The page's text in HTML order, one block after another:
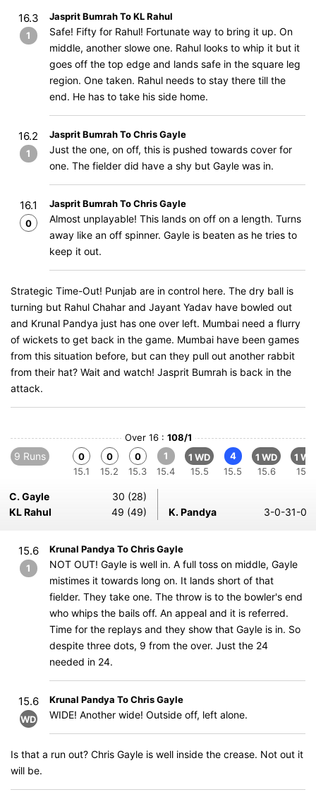
16.3
1
Jasprit Bumrah To KL Rahul
Safe! Fifty for Rahul! Fortunate way to bring it up. On
middle, another slowe one. Rahul looks to whip it but it
goes off the top edge and lands safe in the square leg
region. One taken. Rahul needs to stay there till the
end. He has to take his side home.
16.2
1
Jasprit Bumrah To Chris Gayle
Just the one, on off, this is pushed towards cover for
one. The fielder did have a shy but Gayle was in.
16.1
0
Jasprit Bumrah To Chris Gayle
Almost unplayable! This lands on off on a length. Turns
away like an off spinner. Gayle is beaten as he tries to
keep it out.
Strategic Time-Out! Punjab are in control here. The dry ball is
turning but Rahul Chahar and Jayant Yadav have bowled out
and Krunal Pandya just has one over left. Mumbai need a flurry
of wickets to get back in the game. Mumbai have been games
from this situation before, but can they pull out another rabbit
from their hat? Wait and watch! Jasprit Bumrah is back in the
attack.
Over 16 : 108/1
9 Runs
0
15.1
0
15.2
0
15.3
1
15.4
1 WD
15.5
4
15.5
1 WD
15.6
1 WD
15.6
C. Gayle
30 (28)
KL Rahul
49 (49) K. Pandya 3-0-31-0
15.6
1
Krunal Pandya To Chris Gayle
NOT OUT! Gayle is well in. A full toss on middle, Gayle
mistimes it towards long on. It lands short of that
fielder. They take one. The throw is to the bowler's end
who whips the bails off. An appeal and it is referred.
Time for the replays and they show that Gayle is in. So
despite three dots, 9 from the over. Just the 24
needed in 24.
15.6
WD
Krunal Pandya To Chris Gayle
WIDE! Another wide! Outside off, left alone.
Is that a run out? Chris Gayle is well inside the crease. Not out it
will be.